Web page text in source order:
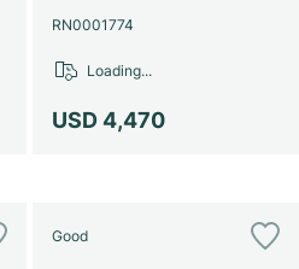
RN0001774
USD 4,470
Loading...
Good